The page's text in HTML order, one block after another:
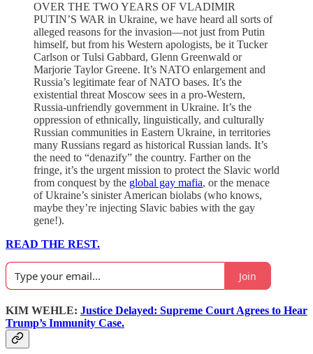
OVER THE TWO YEARS OF VLADIMIR
PUTIN’S WAR in Ukraine, we have heard all sorts of
alleged reasons for the invasion—not just from Putin
himself, but from his Western apologists, be it Tucker
Carlson or Tulsi Gabbard, Glenn Greenwald or
Marjorie Taylor Greene. It’s NATO enlargement and
Russia’s legitimate fear of NATO bases. It’s the
existential threat Moscow sees in a pro-Western,
Russia-unfriendly government in Ukraine. It’s the
oppression of ethnically, linguistically, and culturally
Russian communities in Eastern Ukraine, in territories
many Russians regard as historical Russian lands. It’s
the need to “denazify” the country. Farther on the
fringe, it’s the urgent mission to protect the Slavic world
from conquest by the global gay mafia, or the menace
of Ukraine’s sinister American biolabs (who knows,
maybe they’re injecting Slavic babies with the gay
gene!).
READ THE REST.
Join
KIM WEHLE: Justice Delayed: Supreme Court Agrees to Hear
Trump’s Immunity Case.